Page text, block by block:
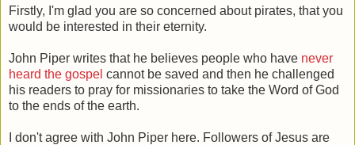
Firstly, I'm glad you are so concerned about pirates, that you
would be interested in their eternity.
John Piper writes that he believes people who have never
heard the gospel cannot be saved and then he challenged
his readers to pray for missionaries to take the Word of God
to the ends of the earth.
I don't agree with John Piper here. Followers of Jesus are